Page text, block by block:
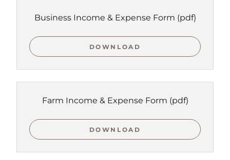
Business Income & Expense Form (pdf)
DOWNLOAD
Farm Income & Expense Form (pdf)
DOWNLOAD